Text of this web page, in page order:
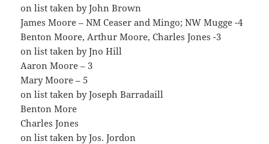
on list taken by John Brown
James Moore – NM Ceaser and Mingo; NW Mugge -4
Benton Moore, Arthur Moore, Charles Jones -3
on list taken by Jno Hill
Aaron Moore – 3
Mary Moore – 5
on list taken by Joseph Barradaill
Benton More
Charles Jones
on list taken by Jos. Jordon